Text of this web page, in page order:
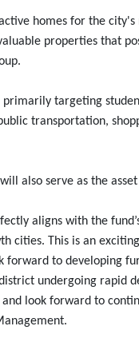
homes for the city's
properties that
targeting
transportation,
also serve as the
aligns with the
cities. This is an
forward to developing
undergoing rapid
look forward to